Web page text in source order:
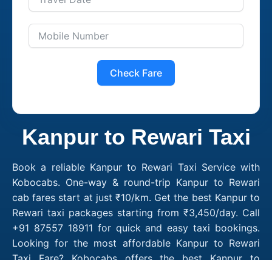
Check Fare
Kanpur to Rewari Taxi
Book a reliable Kanpur to Rewari Taxi Service with
Kobocabs. One-way & round-trip Kanpur to Rewari
cab fares start at just ₹10/km. Get the best Kanpur to
Rewari taxi packages starting from ₹3,450/day. Call
+91 87557 18911 for quick and easy taxi bookings.
Looking for the most affordable Kanpur to Rewari